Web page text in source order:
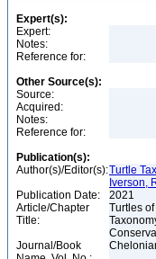
Expert(s):
Expert:
Notes:
Reference for:
Other Source(s):
Source:
Acquired:
Notes:
Reference for:
Publication(s):
Author(s)/Editor(s):Turtle
Iverson,
Publication Date:
2021
Article/Chapter
Title:
Turtles
Journal/Book